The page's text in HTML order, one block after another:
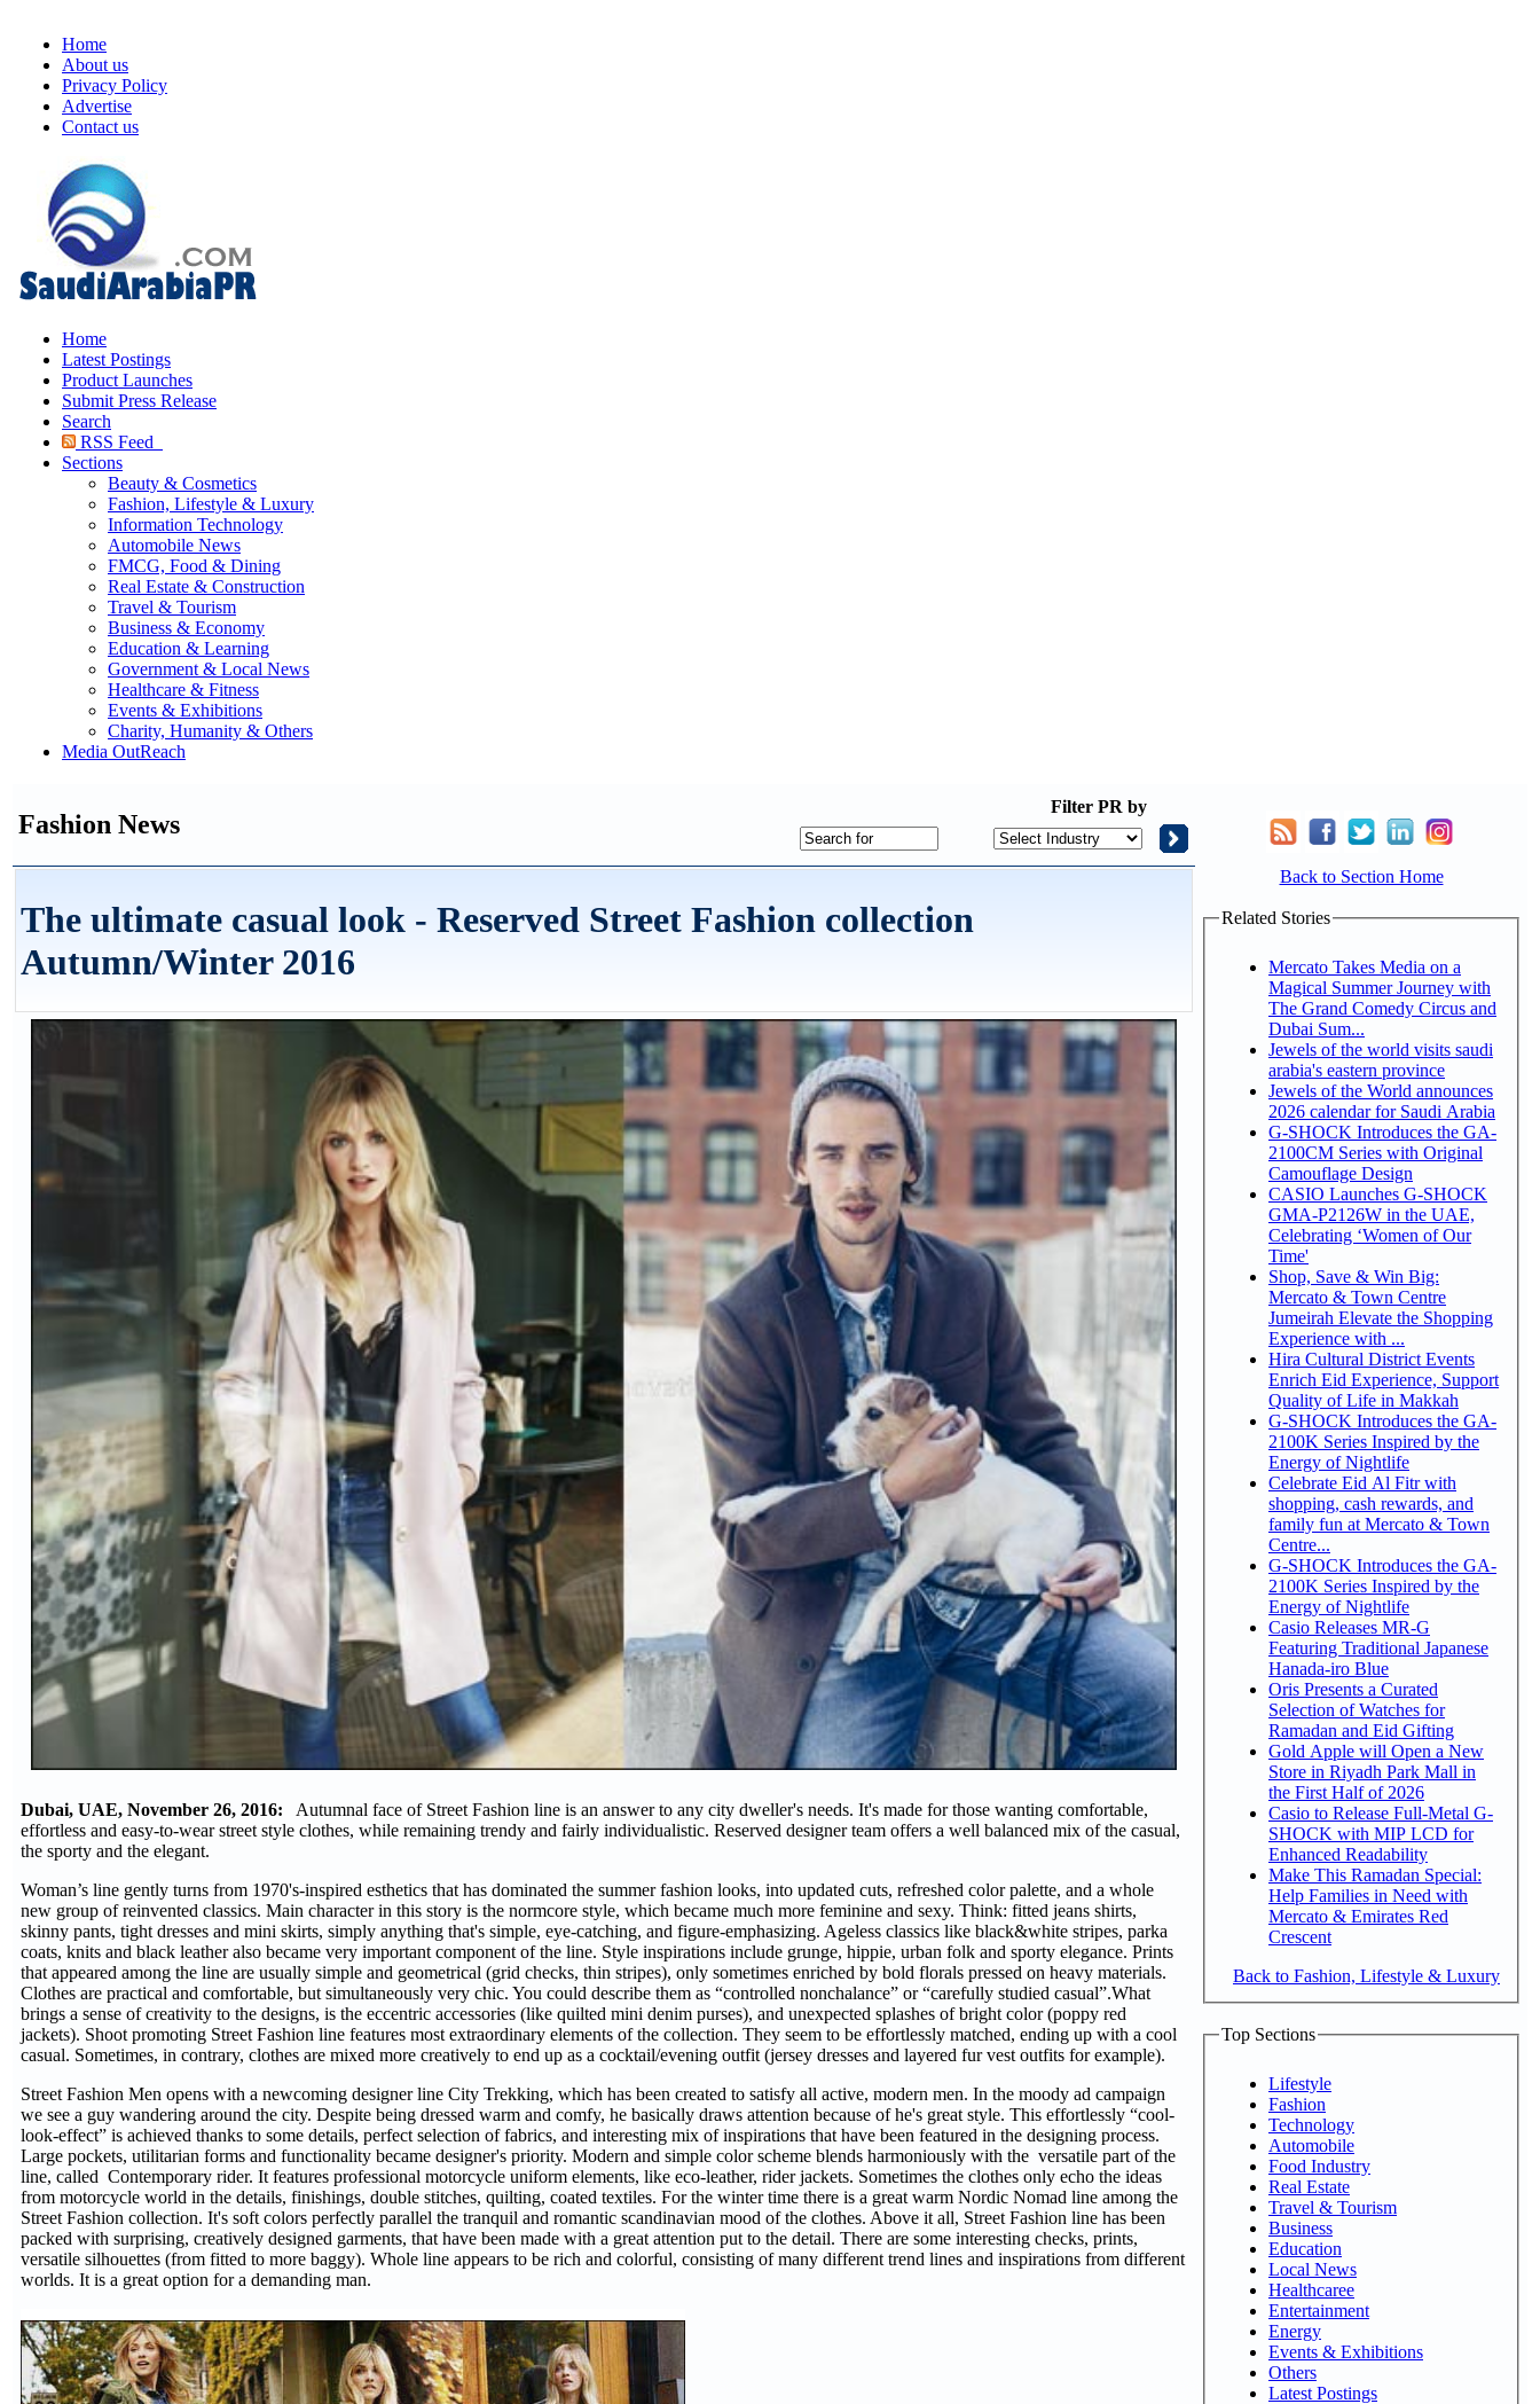
Home
About us
Privacy Policy
Advertise
Contact us
Home
Latest Postings
Product Launches
Submit Press Release
Search
RSS Feed
Sections
Beauty & Cosmetics
Fashion, Lifestyle & Luxury
Information Technology
Automobile News
FMCG, Food & Dining
Real Estate & Construction
Travel & Tourism
Business & Economy
Education & Learning
Government & Local News
Healthcare & Fitness
Events & Exhibitions
Charity, Humanity & Others
Media OutReach
Fashion News
Filter PR by
The ultimate casual look - Reserved Street Fashion collection
Autumn/Winter 2016
Dubai, UAE, November 26, 2016:
Autumnal face of Street Fashion line is an answer to any city dweller's needs. It's made for those wanting comfortable,
effortless and easy-to-wear street style clothes, while remaining trendy and fairly individualistic. Reserved designer team offers a well balanced mix of the casual,
the sporty and the elegant.
Woman’s line gently turns from 1970's-inspired esthetics that has dominated the summer fashion looks, into updated cuts, refreshed color palette, and a whole
new group of reinvented classics. Main character in this story is the normcore style, which became much more feminine and sexy. Think: fitted jeans shirts,
skinny pants, tight dresses and mini skirts, simply anything that's simple, eye-catching, and figure-emphasizing. Ageless classics like black&white stripes, parka
coats, knits and black leather also became very important component of the line. Style inspirations include grunge, hippie, urban folk and sporty elegance. Prints
that appeared among the line are usually simple and geometrical (grid checks, thin stripes), only sometimes enriched by bold florals pressed on heavy materials.
Clothes are practical and comfortable, but simultaneously very chic. You could describe them as “controlled nonchalance” or “carefully studied casual”.What
brings a sense of creativity to the designs, is the eccentric accessories (like quilted mini denim purses), and unexpected splashes of bright color (poppy red
jackets). Shoot promoting Street Fashion line features most extraordinary elements of the collection. They seem to be effortlessly matched, ending up with a cool
casual. Sometimes, in contrary, clothes are mixed more creatively to end up as a cocktail/evening outfit (jersey dresses and layered fur vest outfits for example).
Street Fashion Men opens with a newcoming designer line City Trekking, which has been created to satisfy all active, modern men. In the moody ad campaign
we see a guy wandering around the city. Despite being dressed warm and comfy, he basically draws attention because of he's great style. This effortlessly “cool-
look-effect” is achieved thanks to some details, perfect selection of fabrics, and interesting mix of inspirations that have been featured in the designing process.
Large pockets, utilitarian forms and functionality became designer's priority. Modern and simple color scheme blends harmoniously with the versatile part of the
line, called Contemporary rider. It features professional motorcycle uniform elements, like eco-leather, rider jackets. Sometimes the clothes only echo the ideas
from motorcycle world in the details, finishings, double stitches, quilting, coated textiles. For the winter time there is a great warm Nordic Nomad line among the
Street Fashion collection. It's soft colors perfectly parallel the tranquil and romantic scandinavian mood of the clothes. Above it all, Street Fashion line has been
packed with surprising, creatively designed garments, that have been made with a great attention put to the detail. There are some interesting checks, prints,
versatile silhouettes (from fitted to more baggy). Whole line appears to be rich and colorful, consisting of many different trend lines and inspirations from different
worlds. It is a great option for a demanding man.
Back to Section Home
Related Stories
Mercato Takes Media on a
Magical Summer Journey with
The Grand Comedy Circus and
Dubai Sum...
Jewels of the world visits saudi
arabia's eastern province
Jewels of the World announces
2026 calendar for Saudi Arabia
G-SHOCK Introduces the GA-
2100CM Series with Original
Camouflage Design
CASIO Launches G-SHOCK
GMA-P2126W in the UAE,
Celebrating ‘Women of Our
Time'
Shop, Save & Win Big:
Mercato & Town Centre
Jumeirah Elevate the Shopping
Experience with ...
Hira Cultural District Events
Enrich Eid Experience, Support
Quality of Life in Makkah
G-SHOCK Introduces the GA-
2100K Series Inspired by the
Energy of Nightlife
Celebrate Eid Al Fitr with
shopping, cash rewards, and
family fun at Mercato & Town
Centre...
G-SHOCK Introduces the GA-
2100K Series Inspired by the
Energy of Nightlife
Casio Releases MR-G
Featuring Traditional Japanese
Hanada-iro Blue
Oris Presents a Curated
Selection of Watches for
Ramadan and Eid Gifting
Gold Apple will Open a New
Store in Riyadh Park Mall in
the First Half of 2026
Casio to Release Full-Metal G-
SHOCK with MIP LCD for
Enhanced Readability
Make This Ramadan Special:
Help Families in Need with
Mercato & Emirates Red
Crescent
Back to Fashion, Lifestyle & Luxury
Top Sections
Lifestyle
Fashion
Technology
Automobile
Food Industry
Real Estate
Travel & Tourism
Business
Education
Local News
Healthcaree
Entertainment
Energy
Events & Exhibitions
Others
Latest Postings